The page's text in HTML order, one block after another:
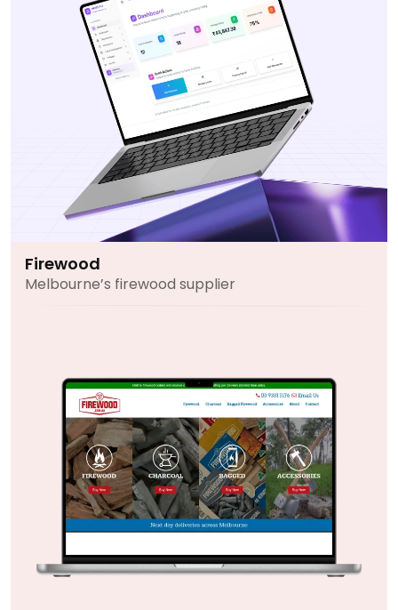
Firewood
Melbourne’s firewood supplier